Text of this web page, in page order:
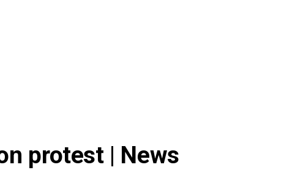
protest | News